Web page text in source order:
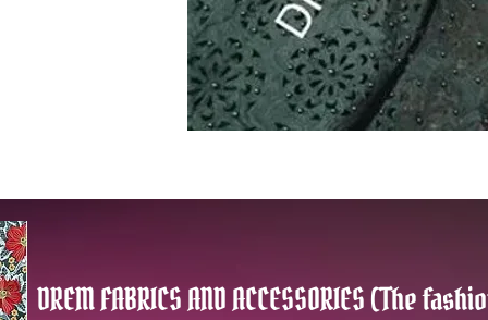
DREM FABRICS AND ACCESSORIES (The